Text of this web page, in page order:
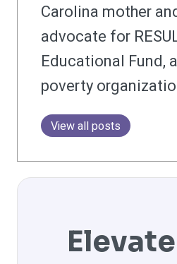
Carolina mother
advocate for
Educational Fund,
poverty
View all posts